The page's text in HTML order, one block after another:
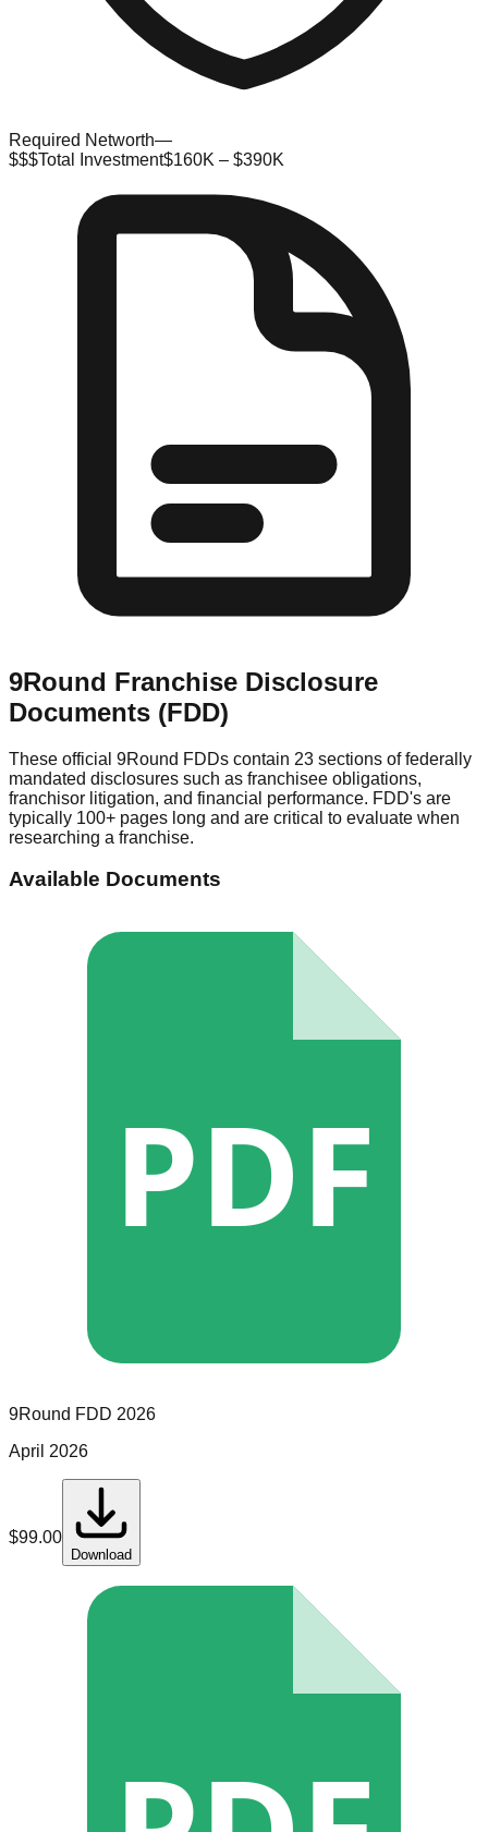
Required Networth—
$$$Total Investment$160K – $390K
9Round Franchise Disclosure
Documents (FDD)
These official 9Round FDDs contain 23 sections of federally
mandated disclosures such as franchisee obligations,
franchisor litigation, and financial performance. FDD's are
typically 100+ pages long and are critical to evaluate when
researching a franchise.
Available Documents
PDF
9Round FDD 2026
April 2026
$99.00
Download